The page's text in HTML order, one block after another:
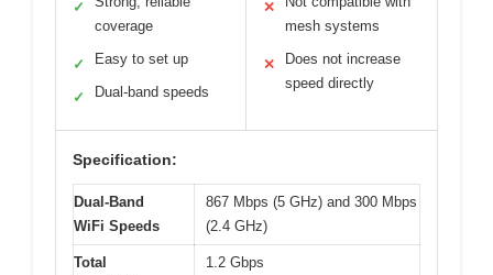
✓
coverage
✓ Easy to set up
✓ Dual-band speeds
✕
mesh systems
✕
Does not increase
speed directly
Specification:
Dual-Band
WiFi Speeds
867 Mbps (5 GHz) and 300 Mbps
(2.4 GHz)
Total
1.2 Gbps